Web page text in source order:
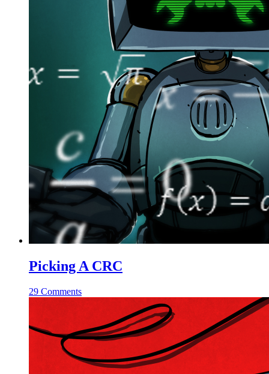
Picking A CRC
29 Comments